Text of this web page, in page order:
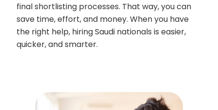
final shortlisting processes. That way, you can
save time, effort, and money. When you have
the right help, hiring Saudi nationals is easier,
quicker, and smarter.